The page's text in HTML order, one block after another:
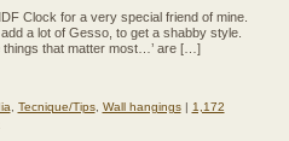
Clock for a very special friend of mine.
a lot of Gesso, to get a shabby style.
things that matter most…’ are […]
Tecnique/Tips, Wall hangings| 1,172